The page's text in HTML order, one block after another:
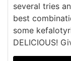
several tries
best
some
DELICIOUS!